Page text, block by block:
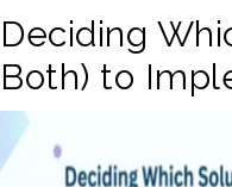
Deciding
Both) to